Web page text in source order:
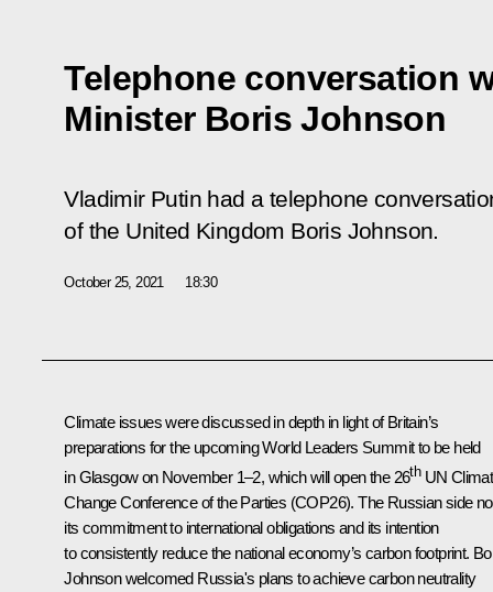
Telephone conversation
Minister Boris Johnson
Vladimir Putin had a telephone
of the United Kingdom Boris Johnson.
October 25, 2021 18:30
Climate issues were discussed in depth in light of Britain’s
preparations for the upcoming World Leaders Summit to be held
in Glasgow on November 1–2, which will open the 26thUN
Change Conference of the Parties (COP26). The Russian side
its commitment to international obligations and its intention
to consistently reduce the national economy’s carbon footprint.
Johnson welcomed Russia's plans to achieve carbon neutrality